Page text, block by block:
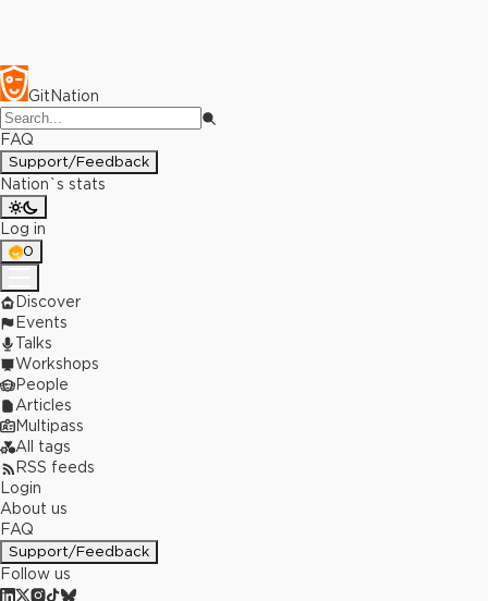
GitNation
FAQ
Support/Feedback
Nation`s stats
Log in
0
Discover
Events
Talks
Workshops
People
Articles
Multipass
All tags
RSS feeds
Login
About us
FAQ
Support/Feedback
Follow us